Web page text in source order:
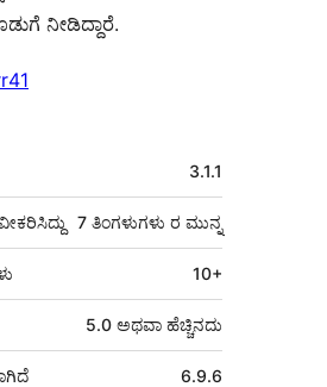
ನೀಡಿದ್ದಾರೆ.
3.1.1
7 ತಿಂಗಳುಗಳು ರ ಮುನ್ನ
10+
5.0 ಅಥವಾ ಹೆಚ್ಚಿನದು
6.9.6